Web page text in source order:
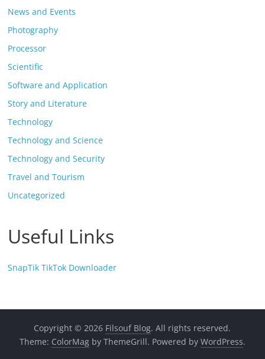
News and Events
Photography
Processor
Scientific
Software and Application
Story and Literature
Technology
Technology and Science
Technology and Security
Travel and Tourism
Uncategorized
Useful Links
SnapTik TikTok Downloader
Copyright © 2026 Filsouf Blog. All rights reserved.
Theme: ColorMagby ThemeGrill. Powered by WordPress.